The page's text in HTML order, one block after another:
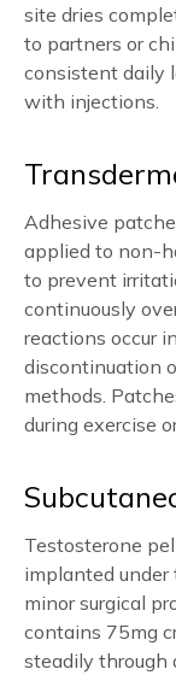
site dries
to partners or
consistent daily
with injections.
Adhesive
applied to non-
to prevent
continuously
reactions occur
discontinuation
methods.
during exercise
Testosterone
implanted
minor surgical
contains 75mg
steadily through